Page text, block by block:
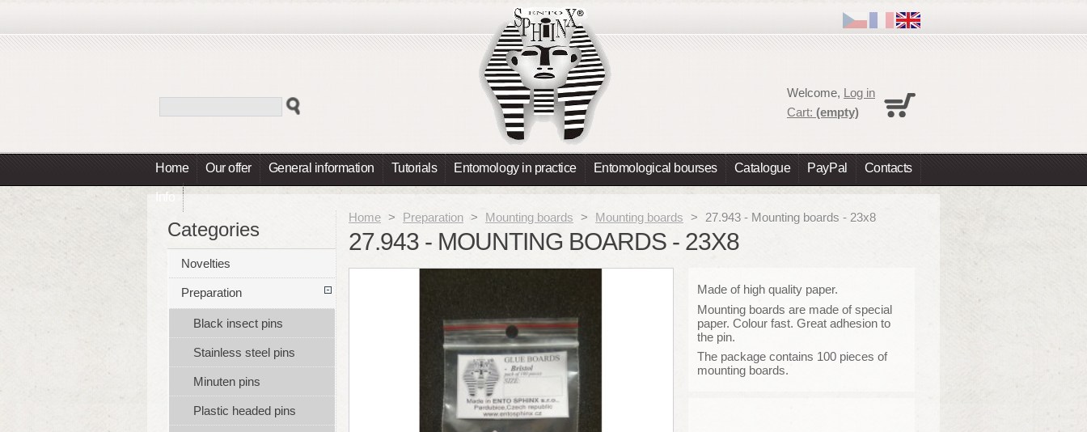
Home Our offer General information Tutorials Entomology in practice Entomological bourses Catalogue PayPal Contacts
Info
Welcome, Log in
Cart: (empty)
Home > Preparation > Mounting boards > Mounting boards > 27.943 - Mounting boards - 23x8
27.943 - MOUNTING BOARDS - 23X8
Made of high quality paper.
Mounting boards are made of special
paper. Colour fast. Great adhesion to
the pin.
The package contains 100 pieces of
mounting boards.
Categories
Novelties
Preparation
Black insect pins
Stainless steel pins
Minuten pins
Plastic headed pins
No products
Total 0,00 €
Prices are tax excluded